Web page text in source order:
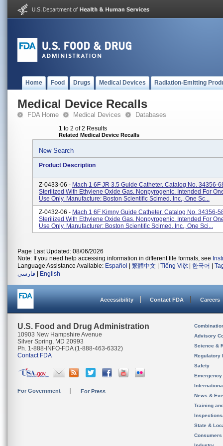
Home Food Drugs Medical Devices Radiation-Emitting
Medical Device Recalls
FDA Home Medical Devices Databases
1 to 2 of 2 Results
Related Medical Device Recalls
New Search
Product Description
Z-0433-06 - Mach 1 6F JR 3.5 Guide Catheter. Catalog No. 34356-
Sterilized With Ethylene Oxide Gas. Nonpyrogenic. Intended For
Use Only. Manufacture: Boston Scientific Scimed, Inc., One Sc...
Z-0432-06 - Mach 1 6F Kimny Guide Catheter. Catalog No. 34356-
Sterilized With Ethylene Oxide Gas. Nonpyrogenic. Intended For
Use Only. Manufacturer: Boston Scientific Scimed, Inc., One Sci...
Page Last Updated: 08/06/2026
Note: If you need help accessing information in different file formats, see
Language Assistance Available: Español 繁體中文 Tiếng Việt| 한국어
فارسی
English
Accessibility Contact FDA Careers
U.S. Food and Drug Administration
10903 New Hampshire Avenue
Silver Spring, MD 20993
Ph. 1-888-INFO-FDA (1-888-463-6332)
Contact FDA
For Government For Press
Advisory
Science &
Regulatory
Safety
News &
Training
State &
Consumers